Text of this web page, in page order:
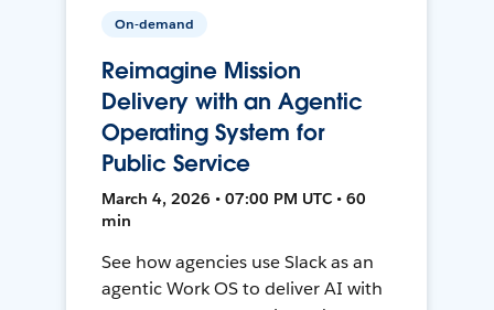
On-demand
Reimagine Mission
Delivery with an Agentic
Operating System for
Public Service
March 4, 2026 • 07:00 PM UTC • 60
min
See how agencies use Slack as an
agentic Work OS to deliver AI with